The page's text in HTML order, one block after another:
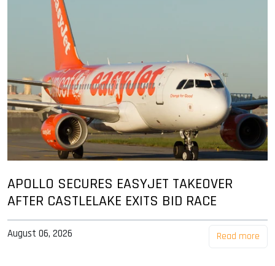
APOLLO SECURES EASYJET TAKEOVER
AFTER CASTLELAKE EXITS BID RACE
August 06, 2026 Read more